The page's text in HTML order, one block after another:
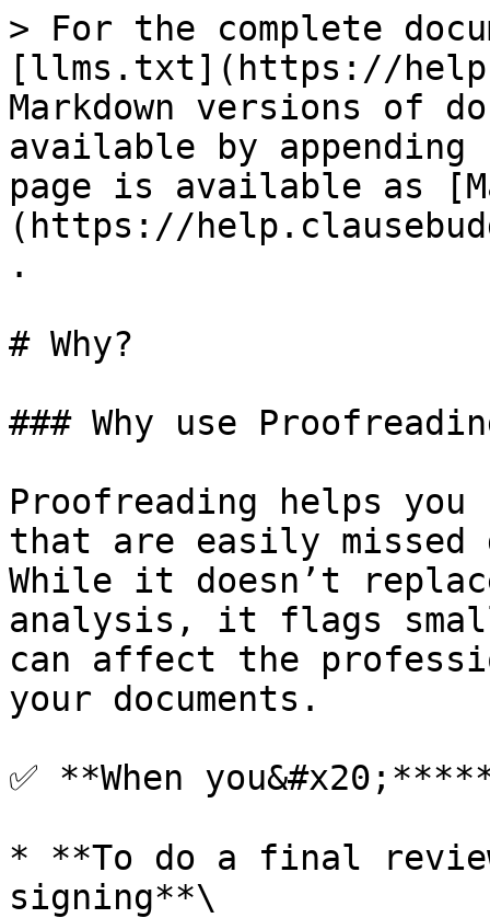
> For the complete
[llms.txt](https://
Markdown versions of
available by
page is available as
(https://
.
# Why?
### Why use
Proofreading helps
that are easily missed
While it doesn’t
analysis, it flags
can affect the
your documents.
✅ **When
* **To do a final
signing**\